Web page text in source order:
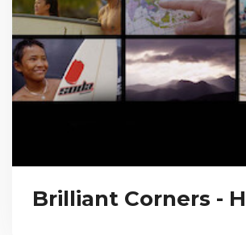
Brilliant Corners -